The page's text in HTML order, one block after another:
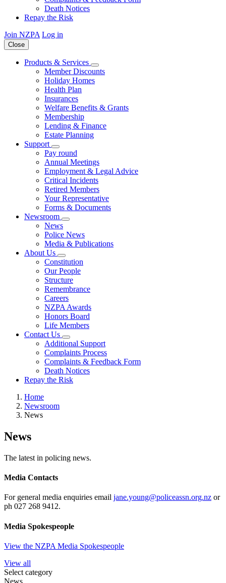
Death Notices
Repay the Risk
Join NZPA Log in
Close
Products & Services
Member Discounts
Holiday Homes
Health Plan
Insurances
Welfare Benefits & Grants
Membership
Lending & Finance
Estate Planning
Support
Pay round
Annual Meetings
Employment & Legal Advice
Critical Incidents
Retired Members
Your Representative
Forms & Documents
Newsroom
News
Police News
Media & Publications
About Us
Constitution
Our People
Structure
Remembrance
Careers
NZPA Awards
Honors Board
Life Members
Contact Us
Additional Support
Complaints Process
Complaints & Feedback Form
Death Notices
Repay the Risk
Home
Newsroom
News
News
The latest in policing news.
Media Contacts
For general media enquiries email jane.young@policeassn.org.nz or
ph 027 268 9412.
Media Spokespeople
View the NZPA Media Spokespeople
View all
Select category
News